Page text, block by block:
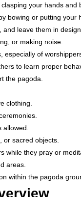
your hands and
bowing or putting your
and leave them in
or making noise.
especially of
to learn proper
the pagoda.
clothing.
or sacred objects.
while they pray or
areas.
within the pagoda